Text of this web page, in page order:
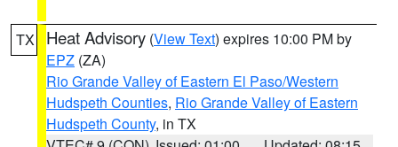
TX Heat Advisory (View Text) expires 10:00 PM by
EPZ (ZA)
Rio Grande Valley of Eastern El Paso/Western
Hudspeth Counties, Rio Grande Valley of Eastern
Hudspeth County, in TX